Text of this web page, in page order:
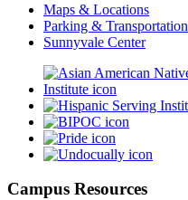
Maps & Locations
Parking & Transportation
Sunnyvale Center
Campus Resources